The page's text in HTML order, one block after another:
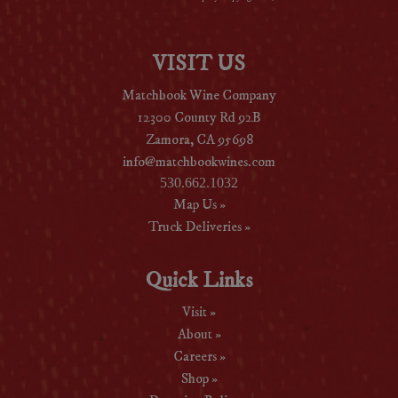
VISIT US
Matchbook Wine Company
12300 County Rd 92B
Zamora, CA 95698
info@matchbookwines.com
530.662.1032
Map Us »
Truck Deliveries »
Quick Links
Visit »
About »
Careers »
Shop »